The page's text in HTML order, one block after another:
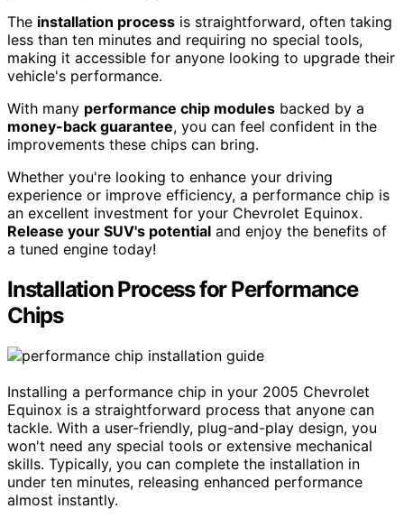
The installation process is straightforward, often taking
less than ten minutes and requiring no special tools,
making it accessible for anyone looking to upgrade their
vehicle's performance.
With many performance chip modules backed by a
money-back guarantee, you can feel confident in the
improvements these chips can bring.
Whether you're looking to enhance your driving
experience or improve efficiency, a performance chip is
an excellent investment for your Chevrolet Equinox.
Release your SUV's potential and enjoy the benefits of
a tuned engine today!
Installation Process for Performance
Chips
Installing a performance chip in your 2005 Chevrolet
Equinox is a straightforward process that anyone can
tackle. With a user-friendly, plug-and-play design, you
won't need any special tools or extensive mechanical
skills. Typically, you can complete the installation in
under ten minutes, releasing enhanced performance
almost instantly.